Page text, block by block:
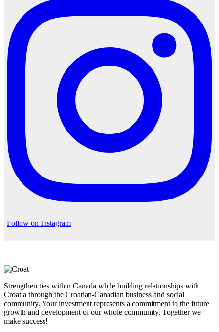
Follow on Instagram
Strengthen ties within Canada while building relationships with
Croatia through the Croatian-Canadian business and social
community. Your investment represents a commitment to the future
growth and development of our whole community. Together we
make success!